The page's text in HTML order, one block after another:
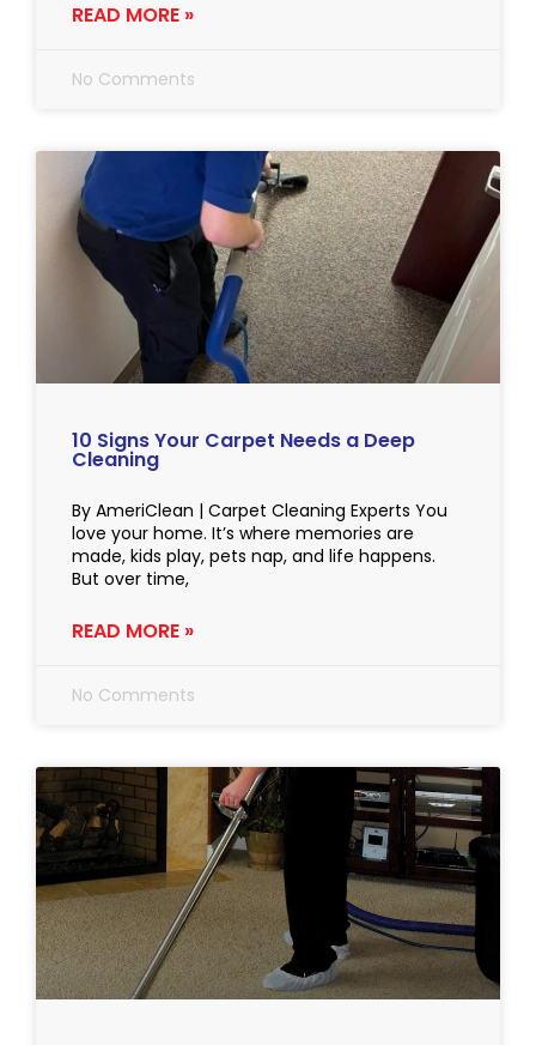
READ MORE »
No Comments
10 Signs Your Carpet Needs a Deep
Cleaning
By AmeriClean | Carpet Cleaning Experts You
love your home. It’s where memories are
made, kids play, pets nap, and life happens.
But over time,
READ MORE »
No Comments